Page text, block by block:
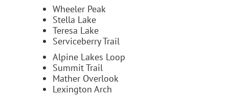
Wheeler Peak
Stella Lake
Teresa Lake
Serviceberry Trail
Alpine Lakes Loop
Summit Trail
Mather Overlook
Lexington Arch